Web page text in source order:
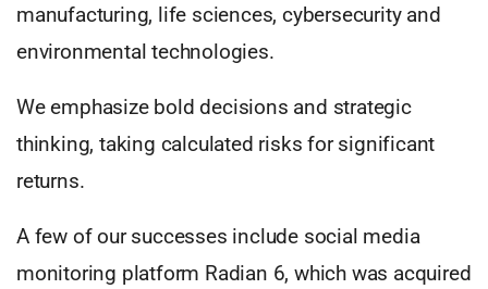
manufacturing, life sciences, cybersecurity and
environmental technologies.
We emphasize bold decisions and strategic
thinking, taking calculated risks for significant
returns.
A few of our successes include social media
monitoring platform Radian 6, which was acquired